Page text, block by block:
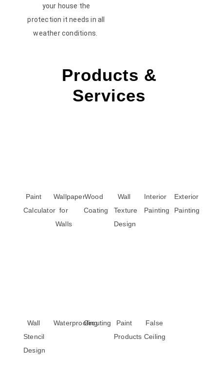
your house the
protection it needs in all
weather conditions.
Products &
Services
Paint
Calculator
Wallpaper
for
Walls
Wood
Coating
Wall
Texture
Design
Interior
Painting
Exterior
Painting
Wall
Stencil
Design
Waterproofing
Grouting
Paint
Products
False
Ceiling